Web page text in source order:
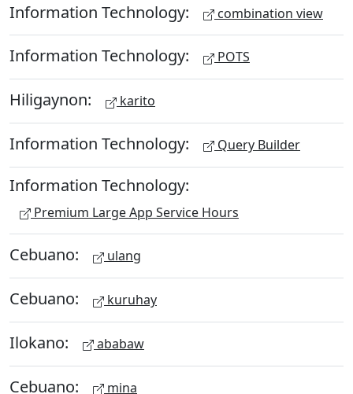
Information Technology: combination view
Information Technology: POTS
Hiligaynon: karito
Information Technology: Query Builder
Information Technology:
Premium Large App Service Hours
Cebuano: ulang
Cebuano: kuruhay
Ilokano: ababaw
Cebuano: mina